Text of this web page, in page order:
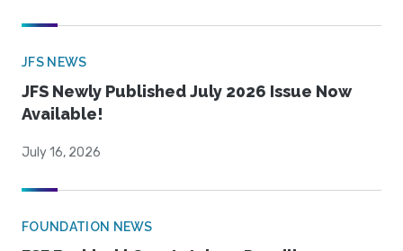
JFS NEWS
JFS Newly Published July 2026 Issue Now
Available!
July 16, 2026
FOUNDATION NEWS